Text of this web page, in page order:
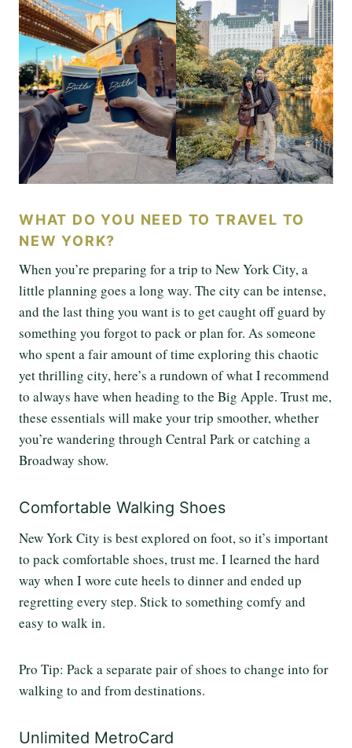
WHAT DO YOU NEED TO TRAVEL TO
NEW YORK?
When you’re preparing for a trip to New York City, a
little planning goes a long way. The city can be intense,
and the last thing you want is to get caught off guard by
something you forgot to pack or plan for. As someone
who spent a fair amount of time exploring this chaotic
yet thrilling city, here’s a rundown of what I recommend
to always have when heading to the Big Apple. Trust me,
these essentials will make your trip smoother, whether
you’re wandering through Central Park or catching a
Broadway show.
Comfortable Walking Shoes
New York City is best explored on foot, so it’s important
to pack comfortable shoes, trust me. I learned the hard
way when I wore cute heels to dinner and ended up
regretting every step. Stick to something comfy and
easy to walk in.
Pro Tip: Pack a separate pair of shoes to change into for
walking to and from destinations.
Unlimited MetroCard